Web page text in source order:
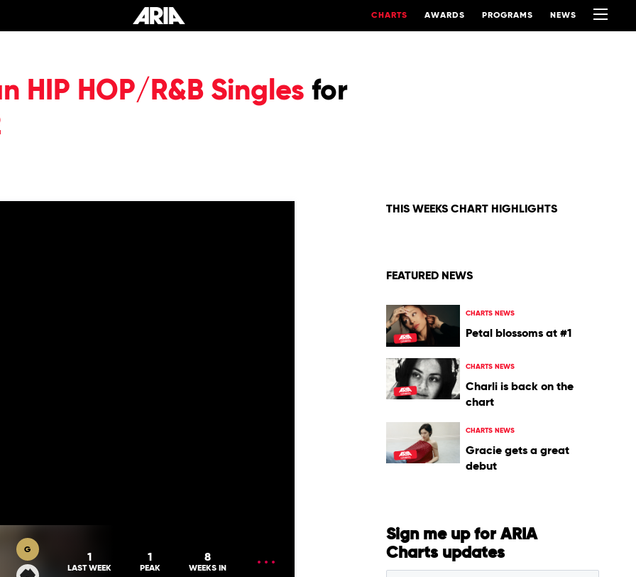
CHARTS AWARDS PROGRAMS NEWS
HIP HOP/R&B Singles for
G
1
LAST WEEK
1
PEAK
8
WEEKS IN
THIS WEEKS CHART HIGHLIGHTS
FEATURED NEWS
CHARTS NEWS
Petal blossoms at #1
CHARTS NEWS
Charli is back on the
chart
CHARTS NEWS
Gracie gets a great
debut
Sign me up for ARIA
Charts updates